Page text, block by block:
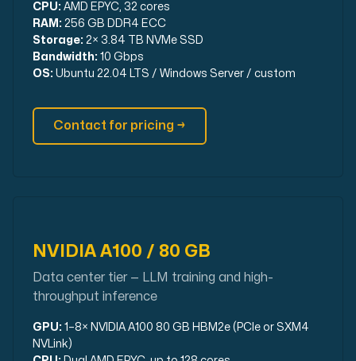
CPU: AMD EPYC, 32 cores
RAM: 256 GB DDR4 ECC
Storage: 2× 3.84 TB NVMe SSD
Bandwidth: 10 Gbps
OS: Ubuntu 22.04 LTS / Windows Server / custom
Contact for pricing →
NVIDIA A100 / 80 GB
Data center tier — LLM training and high-
throughput inference
GPU: 1–8× NVIDIA A100 80 GB HBM2e (PCIe or SXM4
NVLink)